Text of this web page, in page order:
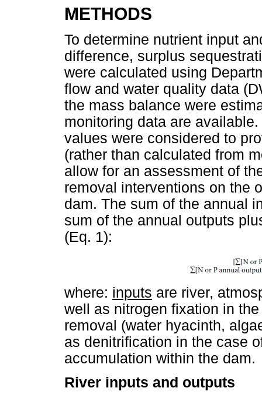
METHODS
To determine nutrient input
difference, surplus
were calculated using
flow and water quality data
the mass balance were
monitoring data are
values were considered to
(rather than calculated from
allow for an assessment of
removal interventions on the
dam. The sum of the annual
sum of the annual outputs
(Eq. 1):
where: inputs are river,
well as nitrogen fixation in
removal (water hyacinth,
as denitrification in the case
accumulation within the dam.
River inputs and outputs